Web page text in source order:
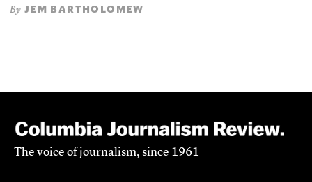
By JEM BARTHOLOMEW
The voice of journalism, since 1961